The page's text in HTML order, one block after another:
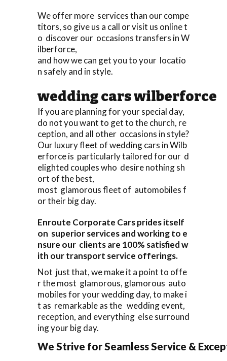
We offer more services than our compe
titors, so give us a call or visit us online t
o discover our occasions transfers in W
ilberforce,
and how we can get you to your locatio
n safely and in style.
wedding cars wilberforce
If you are planning for your special day,
do not you want to get to the church, re
ception, and all other occasions in style?
Our luxury fleet of wedding cars in Wilb
erforce is particularly tailored for our d
elighted couples who desire nothing sh
ort of the best,
most glamorous fleet of automobiles f
or their big day.
Enroute Corporate Cars prides itself
on superior services and working to e
nsure our clients are 100% satisfied w
ith our transport service offerings.
Not just that, we make it a point to offe
r the most glamorous, glamorous auto
mobiles for your wedding day, to make i
t as remarkable as the wedding event,
reception, and everything else surround
ing your big day.
We Strive for Seamless Service &